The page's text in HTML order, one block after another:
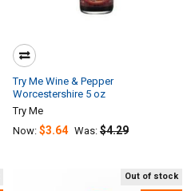
Try Me Wine & Pepper
Worcestershire 5 oz
Try Me
Now: $3.64 Was: $4.29
Out of stock